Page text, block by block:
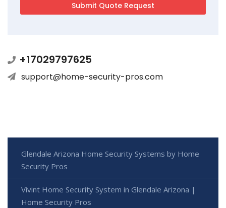
+17029797625
support@home-security-pros.com
Glendale Arizona Home Security Systems by Home
Security Pros
Vivint Home Security System in Glendale Arizona |
Home Security Pros